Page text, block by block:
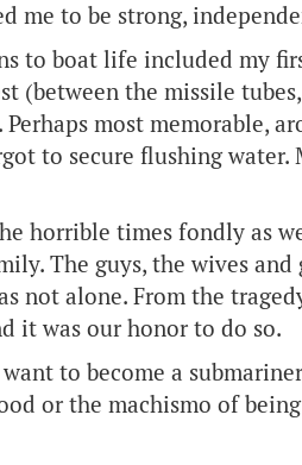
me to be strong,
to boat life included my
(between the missile
most memorable,
to secure flushing
horrible times fondly as
The guys, the wives
not alone. From the
it was our honor to do so.
to become a
or the machismo of